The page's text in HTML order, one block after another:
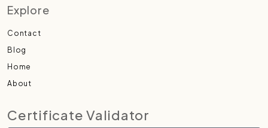
Explore
Contact
Blog
Home
About
Certificate Validator